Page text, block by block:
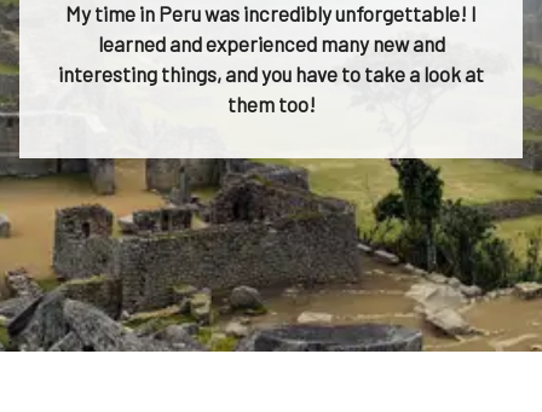
My time in Peru was incredibly unforgettable! I
learned and experienced many new and
interesting things, and you have to take a look at
them too!